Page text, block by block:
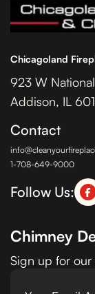
Chicagoland
923 W
Addison, IL
Contact
1-708-649-9000
Follow Us:
Chimney
Sign up for our